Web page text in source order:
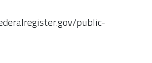
public-